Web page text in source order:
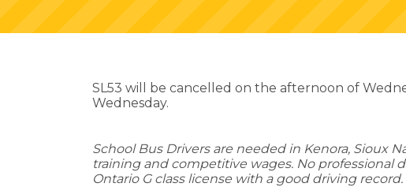
SL53 will be cancelled on the afternoon of
Wednesday.
School Bus Drivers are needed in Kenora, Sioux
training and competitive wages. No professional
Ontario G class license with a good driving